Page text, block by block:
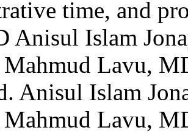
time, and
Anisul Islam
Mahmud Lavu,
Anisul Islam
Mahmud Lavu,